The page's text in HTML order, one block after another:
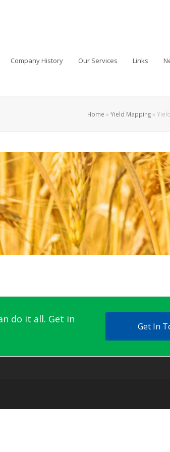
Company History Our Services Links
Home » Yield Mapping »
do it all. Get in
Get In